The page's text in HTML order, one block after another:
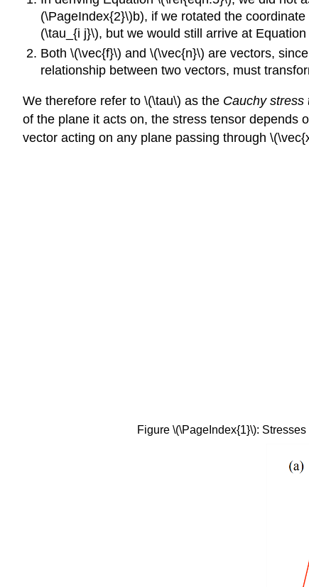
(\PageIndex{2}\)b), if we rotated the
(\tau_{i j}\), but we would still arrive at
Both \(\vec{f}\) and \(\vec{n}\) are vectors,
relationship between two vectors, must
We therefore refer to \(\tau\) as the Cauchy stress
of the plane it acts on, the stress tensor depends
vector acting on any plane passing through
Figure \(\PageIndex{1}\):